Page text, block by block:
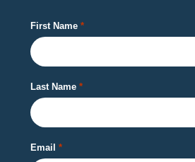
First Name
Last Name
Email